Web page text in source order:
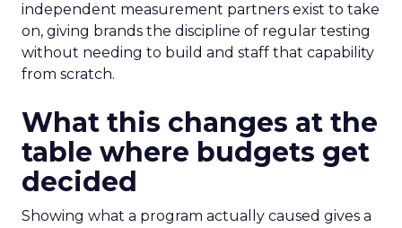
independent measurement partners exist to take
on, giving brands the discipline of regular testing
without needing to build and staff that capability
from scratch.
What this changes at the
table where budgets get
decided
Showing what a program actually caused gives a